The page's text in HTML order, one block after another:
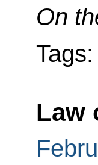
On
Tags:
Law